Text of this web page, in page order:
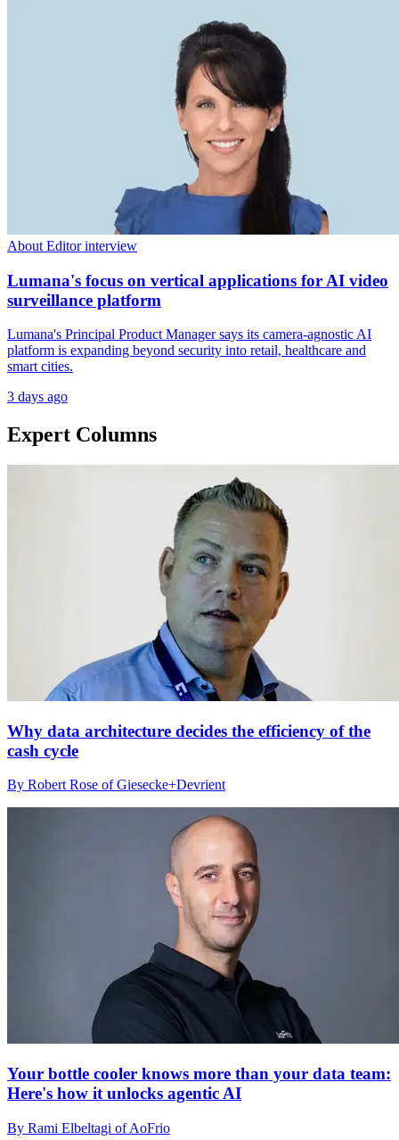
About Editor interview
Lumana's focus on vertical applications for AI video
surveillance platform
Lumana's Principal Product Manager says its camera-agnostic AI
platform is expanding beyond security into retail, healthcare and
smart cities.
3 days ago
Expert Columns
Why data architecture decides the efficiency of the
cash cycle
By Robert Rose of Giesecke+Devrient
Your bottle cooler knows more than your data team:
Here's how it unlocks agentic AI
By Rami Elbeltagi of AoFrio